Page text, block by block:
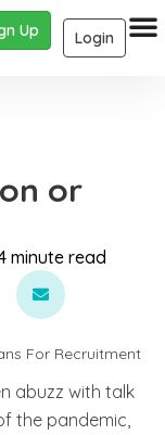
Login
Up
or
minute read
abuzz with talk
the pandemic,